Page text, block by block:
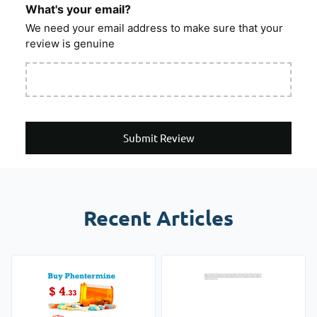
What's your email?
We need your email address to make sure that your
review is genuine
Submit Review
Recent Articles